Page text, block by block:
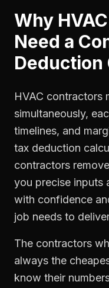
Why
Need a
Deduction
HVAC contractors
simultaneously,
timelines, and
tax deduction
contractors
you precise inputs
with confidence
job needs to
The contractors
always the
know their